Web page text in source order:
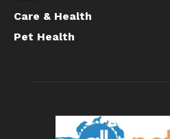
Care & Health
Pet Health